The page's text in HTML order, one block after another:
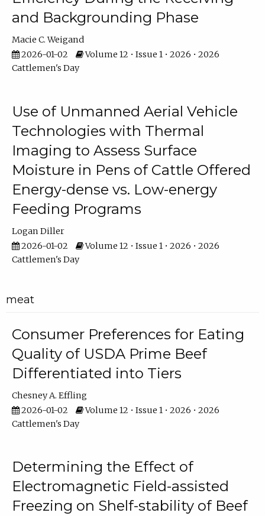
and Backgrounding Phase
Macie C. Weigand
2026-01-02
Volume 12 • Issue 1 • 2026 • 2026
Cattlemen's Day
Use of Unmanned Aerial Vehicle
Technologies with Thermal
Imaging to Assess Surface
Moisture in Pens of Cattle Offered
Energy-dense vs. Low-energy
Feeding Programs
Logan Diller
2026-01-02
Volume 12 • Issue 1 • 2026 • 2026
Cattlemen's Day
meat
Consumer Preferences for Eating
Quality of USDA Prime Beef
Differentiated into Tiers
Chesney A. Effling
2026-01-02
Volume 12 • Issue 1 • 2026 • 2026
Cattlemen's Day
Determining the Effect of
Electromagnetic Field-assisted
Freezing on Shelf-stability of Beef